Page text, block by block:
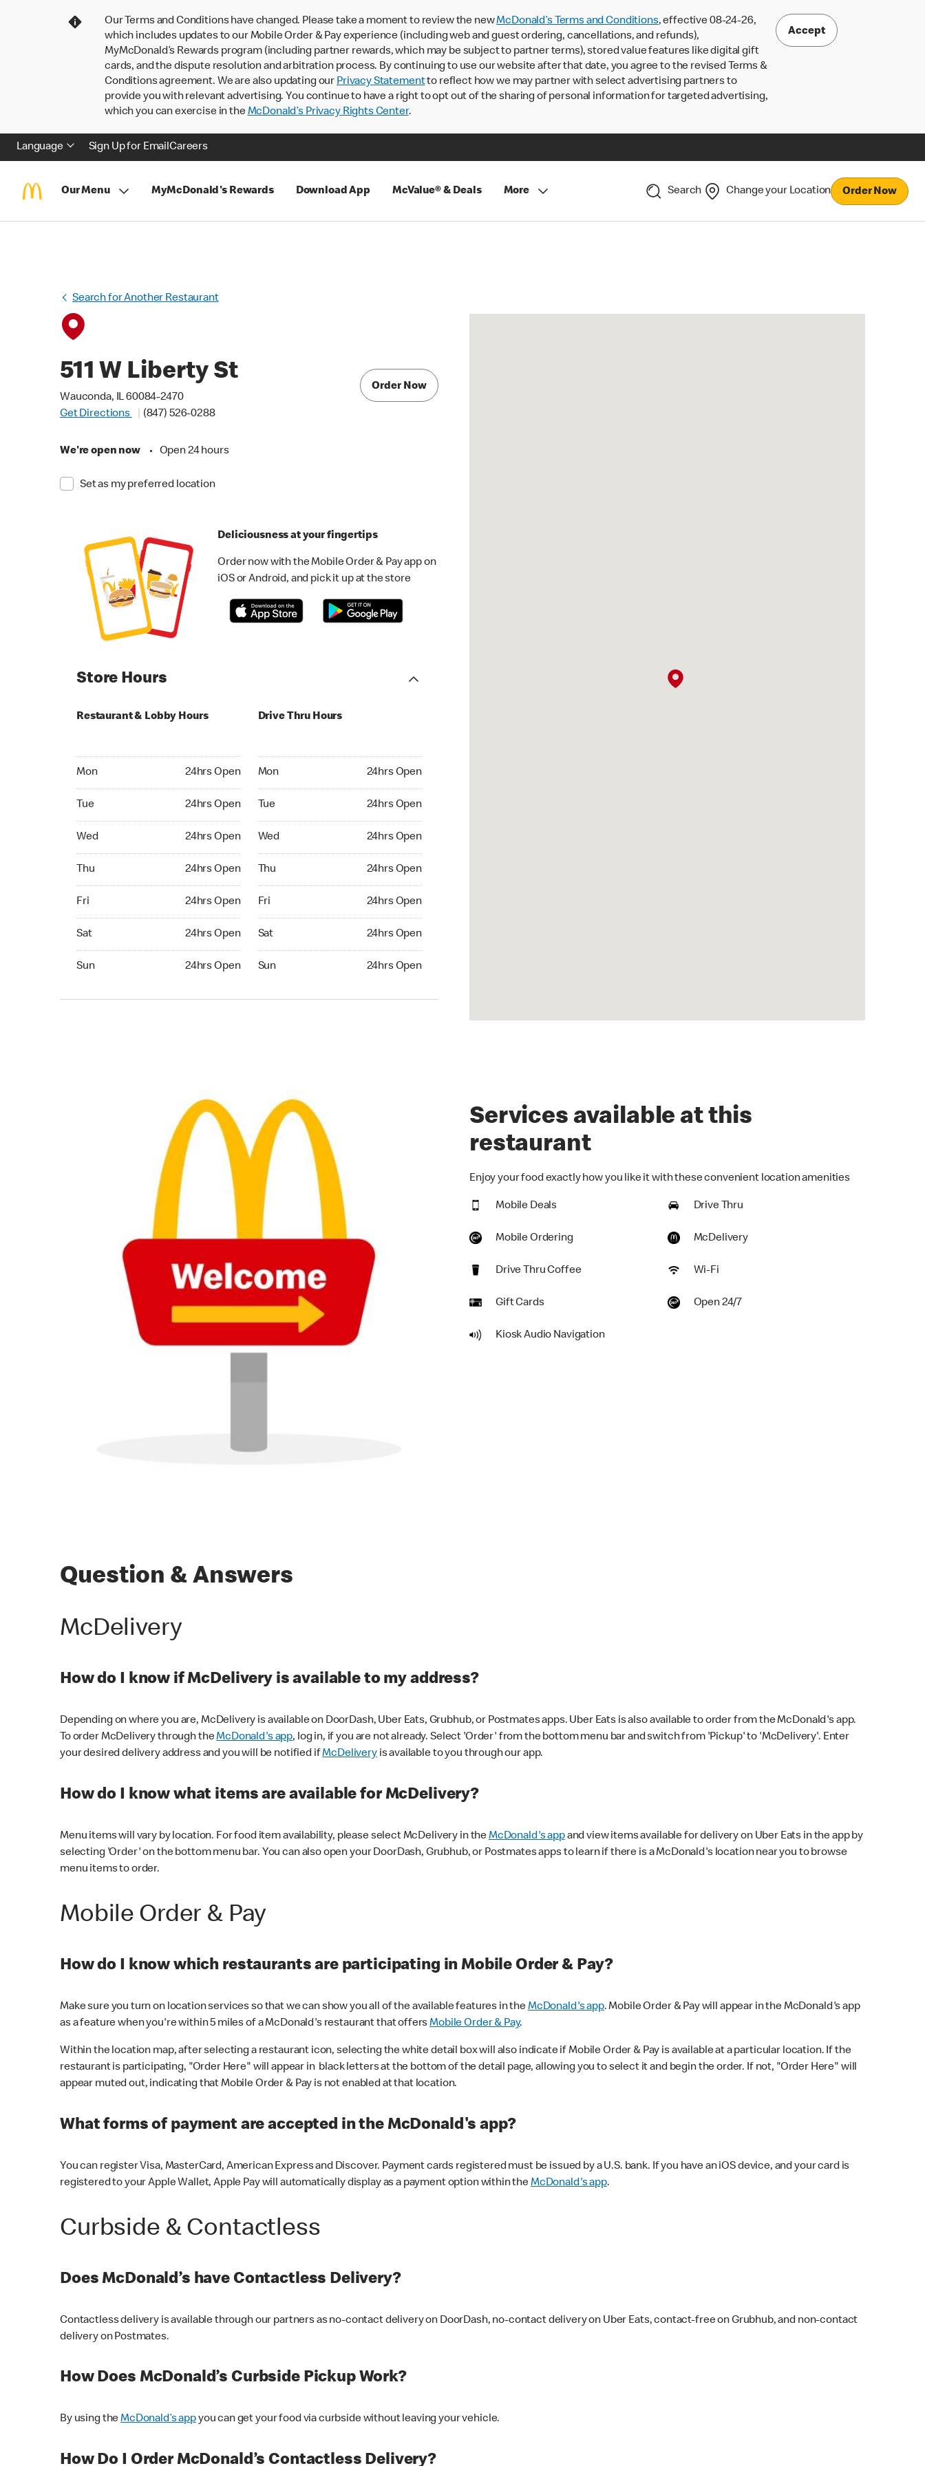
Our Terms and Conditions have changed. Please take a moment to review the newMcDonald’s Terms and Conditions, effective 08-24-26,
which includes updates to our Mobile Order & Pay experience (including web and guest ordering, cancellations, and refunds),
MyMcDonald’s Rewards program (including partner rewards, which may be subject to partner terms), stored value features like digital gift
cards, and the dispute resolution and arbitration process. By continuing to use our website after that date, you agree to the revised Terms &
Conditions agreement. We are also updating our Privacy Statementto reflect how we may partner with select advertising partners to
provide you with relevant advertising. You continue to have a right to opt out of the sharing of personal information for targeted advertising,
which you can exercise in theMcDonald’s Privacy Rights Center.
Accept
Language Sign Up for EmailCareers
Our Menu MyMcDonald's Rewards Download App McValue® & Deals More Search Change your Location Order Now
Search for Another Restaurant
511 W Liberty St
Wauconda, IL 60084-2470
Get Directions
(847) 526-0288
We're open now • Open 24 hours
Set as my preferred location
Order Now
Deliciousness at your fingertips
Order now with the Mobile Order & Pay app on
iOS or Android, and pick it up at the store
Store Hours
Restaurant & Lobby Hours
Mon 24hrs Open
Tue 24hrs Open
Wed 24hrs Open
Thu 24hrs Open
Fri 24hrs Open
Sat 24hrs Open
Sun 24hrs Open
Drive Thru Hours
Mon 24hrs Open
Tue 24hrs Open
Wed 24hrs Open
Thu 24hrs Open
Fri 24hrs Open
Sat 24hrs Open
Sun 24hrs Open
Services available at this
restaurant
Enjoy your food exactly how you like it with these convenient location amenities
Mobile Deals Drive Thru
Mobile Ordering McDelivery
Drive Thru Coffee Wi-Fi
Gift Cards Open 24/7
Kiosk Audio Navigation
Question & Answers
McDelivery
How do I know if McDelivery is available to my address?
Depending on where you are, McDelivery is available on DoorDash, Uber Eats, Grubhub, or Postmates apps. Uber Eats is also available to order from the McDonald's app.
To order McDelivery through theMcDonald's app, log in, if you are not already. Select 'Order' from the bottom menu bar and switch from 'Pickup' to 'McDelivery'. Enter
your desired delivery address and you will be notified ifMcDeliveryis available to you through our app.
How do I know what items are available for McDelivery?
Menu items will vary by location. For food item availability, please select McDelivery in theMcDonald's appand view items available for delivery on Uber Eats in the app by
selecting 'Order' on the bottom menu bar. You can also open your DoorDash, Grubhub, or Postmates apps to learn if there is a McDonald's location near you to browse
menu items to order.
Mobile Order & Pay
How do I know which restaurants are participating in Mobile Order & Pay?
Make sure you turn on location services so that we can show you all of the available features in theMcDonald's app. Mobile Order & Pay will appear in the McDonald's app
as a feature when you're within 5 miles of a McDonald's restaurant that offersMobile Order & Pay.
Within the location map, after selecting a restaurant icon, selecting the white detail box will also indicate if Mobile Order & Pay is available at a particular location. If the
restaurant is participating, "Order Here" will appear in black letters at the bottom of the detail page, allowing you to select it and begin the order. If not, "Order Here" will
appear muted out, indicating that Mobile Order & Pay is not enabled at that location.
What forms of payment are accepted in the McDonald's app?
You can register Visa, MasterCard, American Express and Discover. Payment cards registered must be issued by a U.S. bank. If you have an iOS device, and your card is
registered to your Apple Wallet, Apple Pay will automatically display as a payment option within theMcDonald's app.
Curbside & Contactless
Does McDonald’s have Contactless Delivery?
Contactless delivery is available through our partners as no-contact delivery on DoorDash, no-contact delivery on Uber Eats, contact-free on Grubhub, and non-contact
delivery on Postmates.
How Does McDonald’s Curbside Pickup Work?
By using theMcDonald’s appyou can get your food via curbside without leaving your vehicle.
How Do I Order McDonald’s Contactless Delivery?